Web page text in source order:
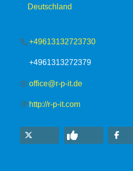
Deutschland
+49613132723730
+4961313272379
office@r-p-it.de
http://r-p-it.com